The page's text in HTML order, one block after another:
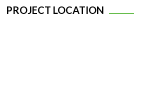
PROJECT LOCATION